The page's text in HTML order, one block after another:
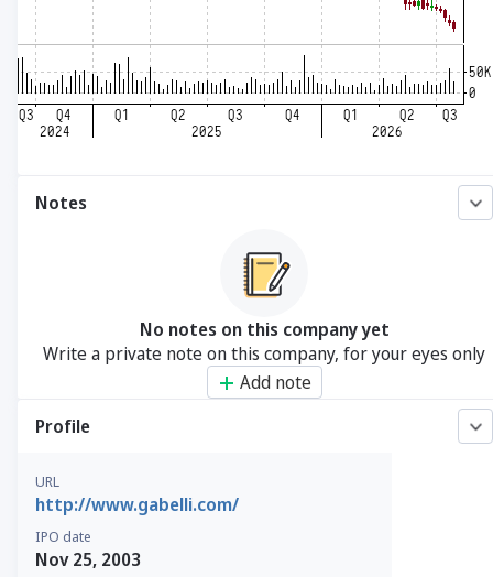
Notes
No notes on this company yet
Write a private note on this company, for your eyes only
Add note
Profile
URL
http://www.gabelli.com/
IPO date
Nov 25, 2003